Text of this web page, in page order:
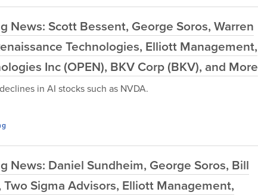
News: Scott Bessent, George Soros, Warren
Technologies, Elliott Management,
Inc (OPEN), BKV Corp (BKV), and More
in AI stocks such as NVDA.
News: Daniel Sundheim, George Soros, Bill
Sigma Advisors, Elliott Management,